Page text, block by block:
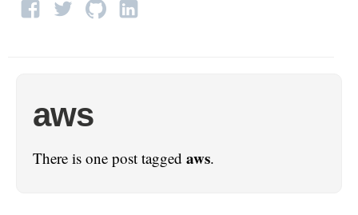
aws
There is one post tagged aws.